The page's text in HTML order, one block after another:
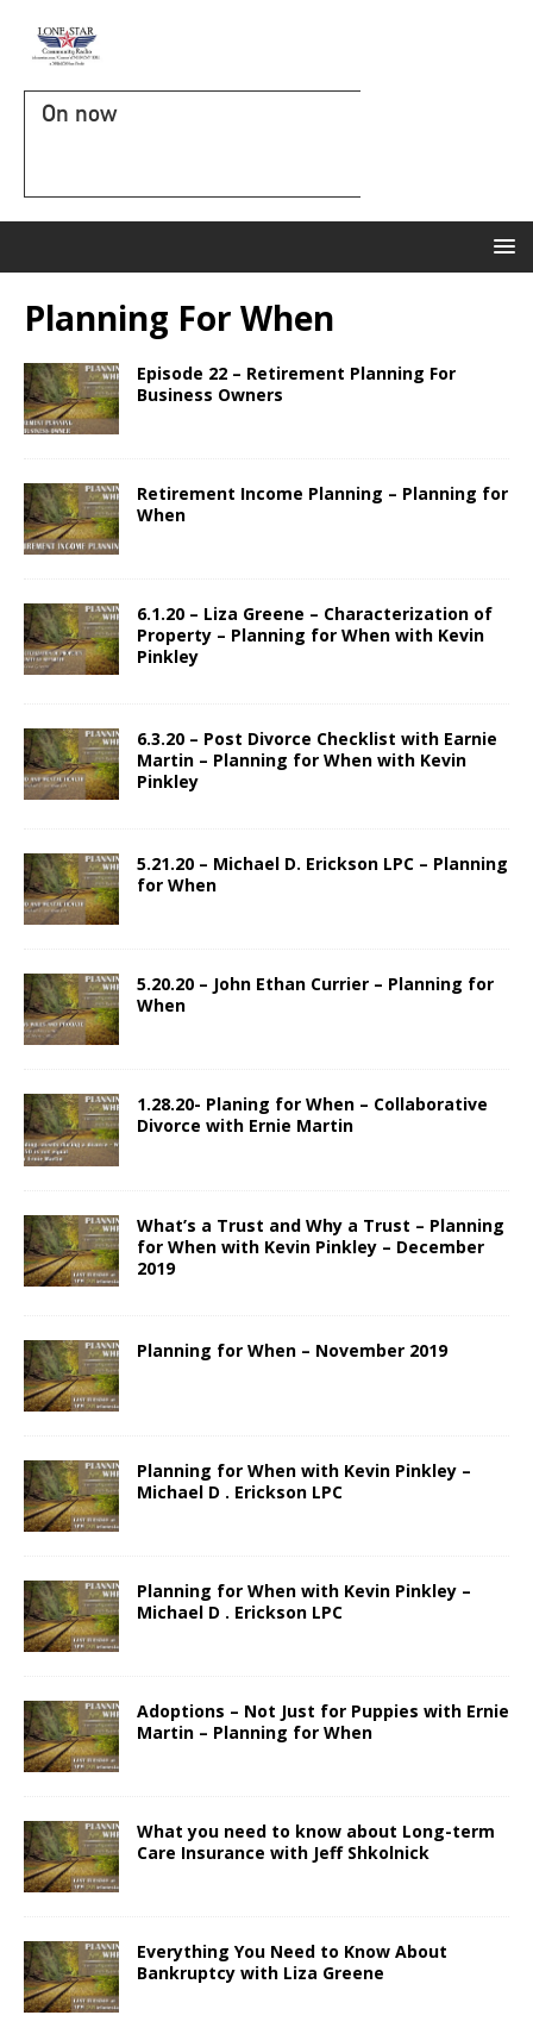
On now
Planning For When
Episode 22 – Retirement Planning For
Business Owners
Retirement Income Planning – Planning for
When
6.1.20 – Liza Greene – Characterization of
Property – Planning for When with Kevin
Pinkley
6.3.20 – Post Divorce Checklist with Earnie
Martin – Planning for When with Kevin
Pinkley
5.21.20 – Michael D. Erickson LPC – Planning
for When
5.20.20 – John Ethan Currier – Planning for
When
1.28.20- Planing for When – Collaborative
Divorce with Ernie Martin
What’s a Trust and Why a Trust – Planning
for When with Kevin Pinkley – December
2019
Planning for When – November 2019
Planning for When with Kevin Pinkley –
Michael D . Erickson LPC
Planning for When with Kevin Pinkley –
Michael D . Erickson LPC
Adoptions – Not Just for Puppies with Ernie
Martin – Planning for When
What you need to know about Long-term
Care Insurance with Jeff Shkolnick
Everything You Need to Know About
Bankruptcy with Liza Greene